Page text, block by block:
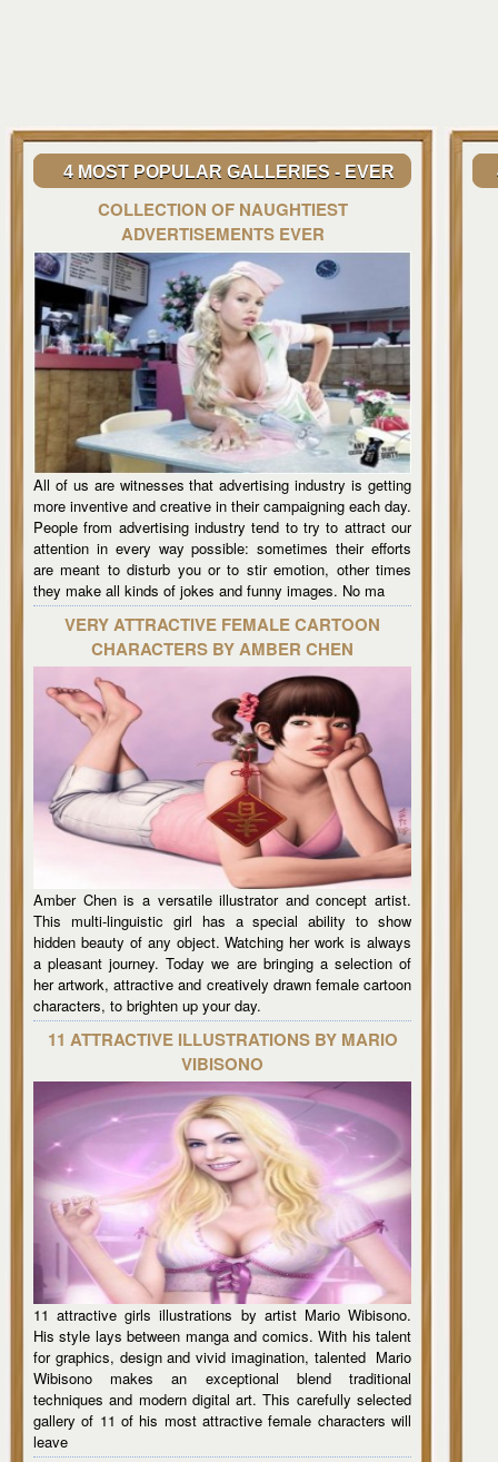
4 MOST POPULAR GALLERIES - EVER
COLLECTION OF NAUGHTIEST
ADVERTISEMENTS EVER
All of us are witnesses that advertising industry is getting
more inventive and creative in their campaigning each day.
People from advertising industry tend to try to attract our
attention in every way possible: sometimes their efforts
are meant to disturb you or to stir emotion, other times
they make all kinds of jokes and funny images. No ma
VERY ATTRACTIVE FEMALE CARTOON
CHARACTERS BY AMBER CHEN
Amber Chen is a versatile illustrator and concept artist.
This multi-linguistic girl has a special ability to show
hidden beauty of any object. Watching her work is always
a pleasant journey. Today we are bringing a selection of
her artwork, attractive and creatively drawn female cartoon
characters, to brighten up your day.
11 ATTRACTIVE ILLUSTRATIONS BY MARIO
VIBISONO
11 attractive girls illustrations by artist Mario Wibisono.
His style lays between manga and comics. With his talent
for graphics, design and vivid imagination, talented Mario
Wibisono makes an exceptional blend traditional
techniques and modern digital art. This carefully selected
gallery of 11 of his most attractive female characters will
leave